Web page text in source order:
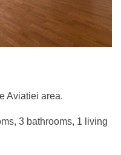
Aviatiei area.
3 bathrooms, 1 living